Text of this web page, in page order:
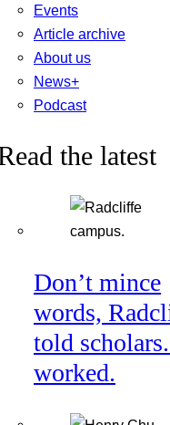
Events
Article archive
About us
News+
Podcast
the latest
Don’t mince
words,
told
worked.